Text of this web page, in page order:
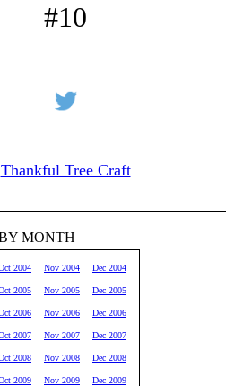
#10
Thankful Tree Craft
MONTH
2004 Nov 2004 Dec 2004
2005 Nov 2005 Dec 2005
2006 Nov 2006 Dec 2006
2007 Nov 2007 Dec 2007
2008 Nov 2008 Dec 2008
2009 Nov 2009 Dec 2009